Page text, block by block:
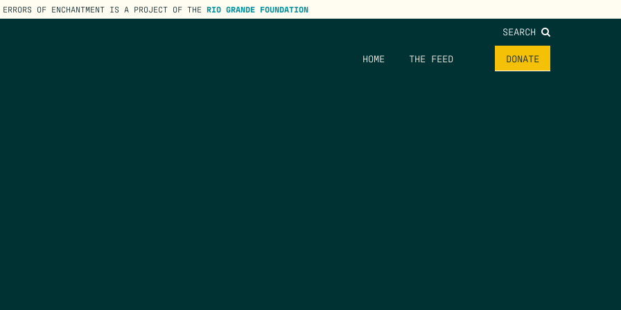
ERRORS OF ENCHANTMENT IS A PROJECT OF THE RIO GRANDE FOUNDATION
SEARCH
HOME THE FEED DONATE